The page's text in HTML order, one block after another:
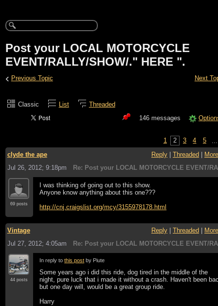
Post your LOCAL MOTORCYCLE
EVENT/RALLY/SHOW/." HERE ".
‹ Previous Topic Next
Classic List
Threaded
146 messages
1 2 3 4 5
clyde the ape
Reply Threaded
More
Jul 26, 2012; 9:18pm
Re: Post your LOCAL MOTORCYCLE EVENT/
69 posts
I was thinking of going out to this show.
Anyone know anything about this one???
http://cnj.craigslist.org/mcy/3155978178.html
Vintage Reply Threaded
More
Jul 27, 2012; 4:05am
Re: Post your LOCAL MOTORCYCLE EVENT/
44 posts
In reply tothis post by Piute
Some years ago i did this ride, dog tired in the middle of the
night, pure luck that i made it without a crash. Haven't been
but one day will, would be a great group ride.
Harry